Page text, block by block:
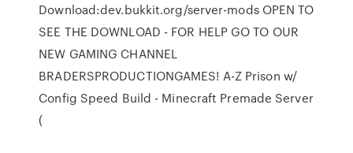
Download:dev.bukkit.org/server-mods OPEN TO
SEE THE DOWNLOAD - FOR HELP GO TO OUR
NEW GAMING CHANNEL
BRADERSPRODUCTIONGAMES! A-Z Prison w/
Config Speed Build - Minecraft Premade Server
(